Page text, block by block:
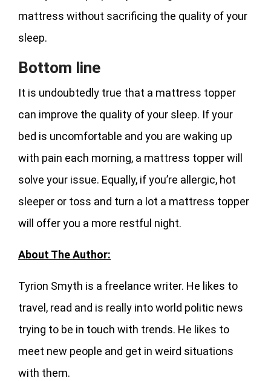
mattress without sacrificing the quality of your
sleep.
Bottom line
It is undoubtedly true that a mattress topper
can improve the quality of your sleep. If your
bed is uncomfortable and you are waking up
with pain each morning, a mattress topper will
solve your issue. Equally, if you’re allergic, hot
sleeper or toss and turn a lot a mattress topper
will offer you a more restful night.
About The Author:
Tyrion Smyth is a freelance writer. He likes to
travel, read and is really into world politic news
trying to be in touch with trends. He likes to
meet new people and get in weird situations
with them.